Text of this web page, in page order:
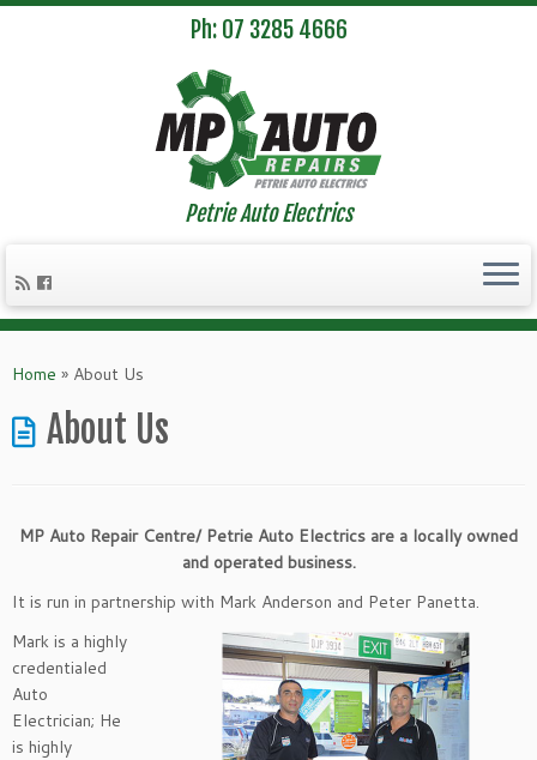
to
Ph: 07 3285 4666
Petrie Auto Electrics
Home » About Us
About Us
MP Auto Repair Centre/ Petrie Auto Electrics are a locally owned
and operated business.
It is run in partnership with Mark Anderson and Peter Panetta.
Mark is a highly
credentialed
Auto
Electrician; He
is highly